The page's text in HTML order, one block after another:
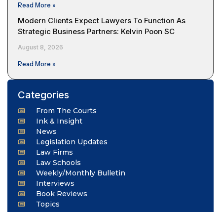
Read More »
Modern Clients Expect Lawyers To Function As
Strategic Business Partners: Kelvin Poon SC
August 8, 2026
Read More »
Categories
From The Courts
Ink & Insight
News
Legislation Updates
Law Firms
Law Schools
Weekly/Monthly Bulletin
Interviews
Book Reviews
Topics